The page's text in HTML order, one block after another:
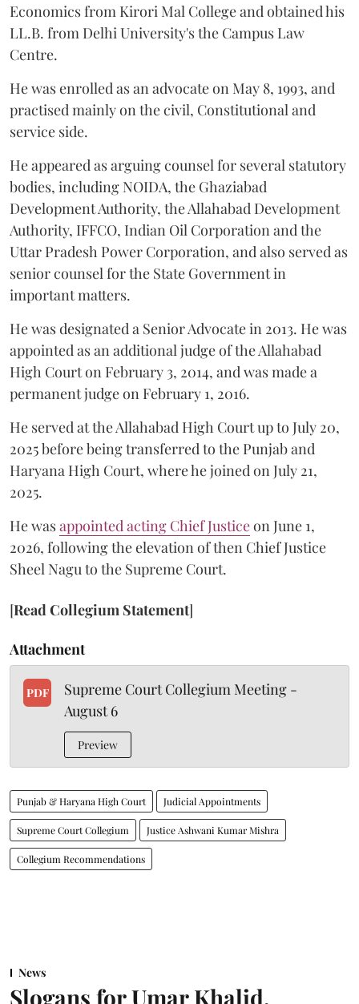
Economics from Kirori Mal College and obtained his
LL.B. from Delhi University's the Campus Law
Centre.
He was enrolled as an advocate on May 8, 1993, and
practised mainly on the civil, Constitutional and
service side.
He appeared as arguing counsel for several statutory
bodies, including NOIDA, the Ghaziabad
Development Authority, the Allahabad Development
Authority, IFFCO, Indian Oil Corporation and the
Uttar Pradesh Power Corporation, and also served as
senior counsel for the State Government in
important matters.
He was designated a Senior Advocate in 2013. He was
appointed as an additional judge of the Allahabad
High Court on February 3, 2014, and was made a
permanent judge on February 1, 2016.
He served at the Allahabad High Court up to July 20,
2025 before being transferred to the Punjab and
Haryana High Court, where he joined on July 21,
2025.
He wasappointed acting Chief Justiceon June 1,
2026, following the elevation of then Chief Justice
Sheel Nagu to the Supreme Court.
[Read Collegium Statement]
Attachment
PDF
Supreme Court Collegium Meeting -
August 6
Preview
Punjab & Haryana High Court Judicial Appointments
Supreme Court Collegium Justice Ashwani Kumar Mishra
Collegium Recommendations
News
Slogans for Umar Khalid,